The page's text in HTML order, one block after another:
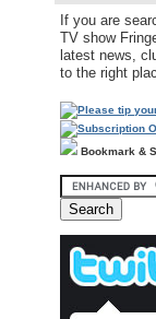
If you are
TV show
latest news,
to the right
Bookmark &